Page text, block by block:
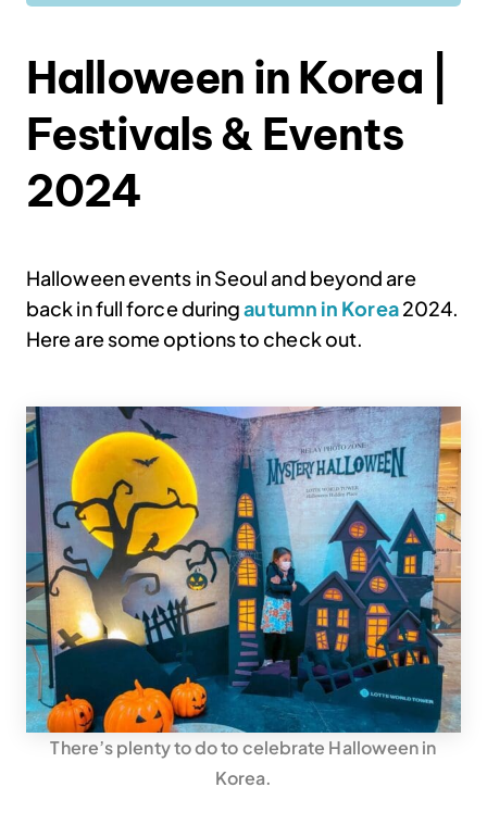
Halloween in Korea |
Festivals & Events
2024
Halloween events in Seoul and beyond are
back in full force duringautumn in Korea2024.
Here are some options to check out.
There’s plenty to do to celebrate Halloween in
Korea.